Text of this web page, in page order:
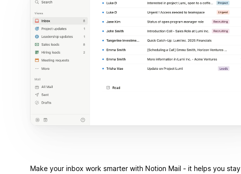
Make your inbox work smarter with Notion Mail - it helps you stay